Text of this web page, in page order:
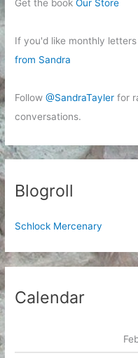
Get the bookOur Store
If you'd like monthly
from Sandra
Follow@SandraTayler for
conversations.
Blogroll
Schlock Mercenary
Calendar